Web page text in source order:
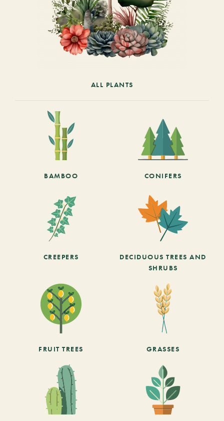
ALL PLANTS
BAMBOO CONIFERS
CREEPERS
DECIDUOUS TREES AND
SHRUBS
FRUIT TREES GRASSES